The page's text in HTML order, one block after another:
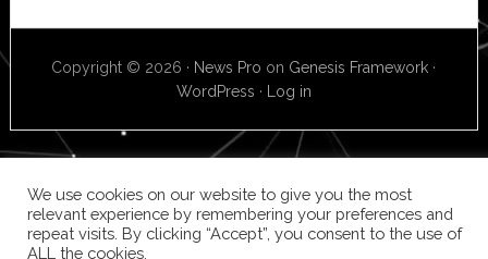
Copyright © 2026 · News Pro on Genesis Framework ·
WordPress · Log in
We use cookies on our website to give you the most
relevant experience by remembering your preferences and
repeat visits. By clicking “Accept”, you consent to the use of
ALL the cookies.